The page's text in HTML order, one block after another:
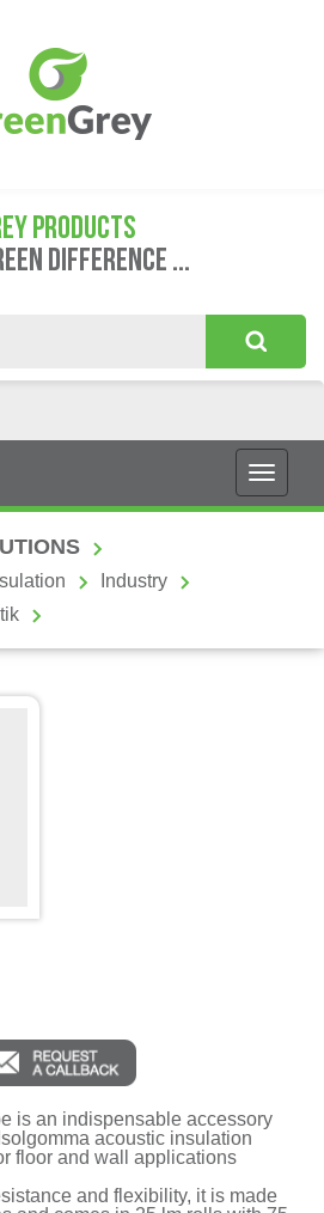
PRODUCTS
DIFFERENCE ...
Industry
is an indispensable accessory
acoustic insulation
floor and wall applications
and flexibility, it is made